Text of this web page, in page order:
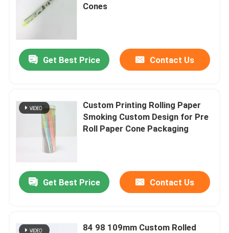
Cones
Get Best Price Contact Us
Custom Printing Rolling Paper
Smoking Custom Design for Pre
Roll Paper Cone Packaging
Get Best Price Contact Us
84 98 109mm Custom Rolled